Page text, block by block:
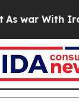
Iran Drove